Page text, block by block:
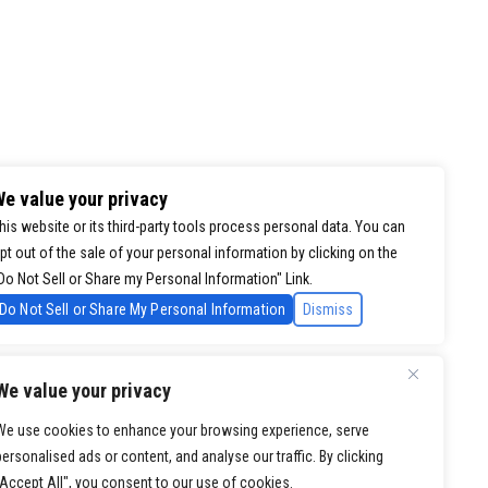
value your privacy
use cookies to enhance your browsing experience, serve
ads or content, and analyse our traffic. By clicking
All", you consent to our use of cookies.
value your privacy
website or its third-party tools process personal data. You can
out of the sale of your personal information by clicking on the
Not Sell or Share my Personal Information" Link.
Do Not Sell or Share My Personal Information
Dismiss